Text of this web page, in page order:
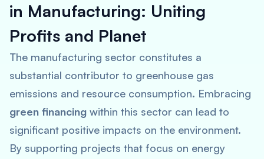
in Manufacturing: Uniting
Profits and Planet
The manufacturing sector constitutes a
substantial contributor to greenhouse gas
emissions and resource consumption. Embracing
green financing within this sector can lead to
significant positive impacts on the environment.
By supporting projects that focus on energy